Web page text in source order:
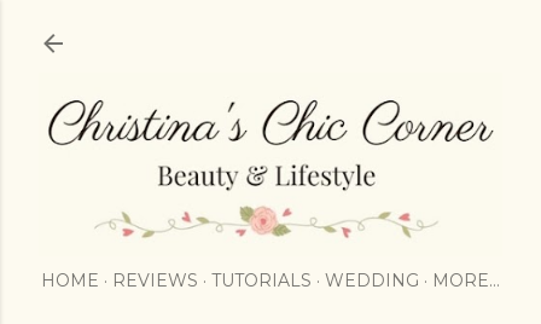
HOME REVIEWS TUTORIALS WEDDING MORE…